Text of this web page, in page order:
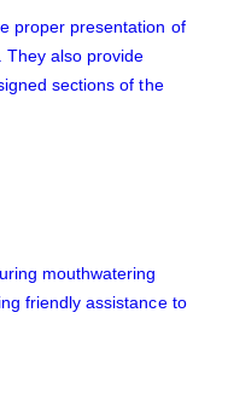
proper presentation of
They also provide
sections of the
mouthwatering
friendly assistance to